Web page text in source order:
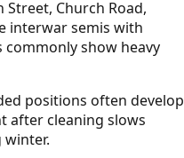
Church Road,
interwar semis with
show heavy
positions often develop
after cleaning slows